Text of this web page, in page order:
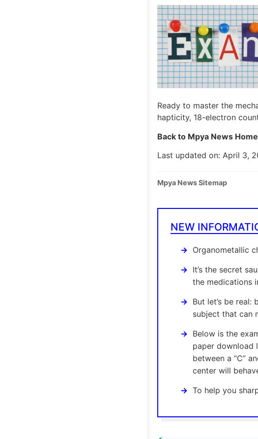
Ready to master the
hapticity, 18-electron
Back to Mpya News
Last updated on: April 3,
Mpya News Sitemap
NEW
Organometallic
It’s the secret
the medications
But let’s be
subject that can
Below is the
paper download
between a “C”
center will
To help you